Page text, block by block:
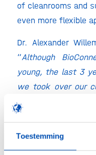
Toestemming
of cleanrooms and
even more flexible
Dr. Alexander
“Although
young, the last 3
we took over our
from Merck/MSD
of our customers